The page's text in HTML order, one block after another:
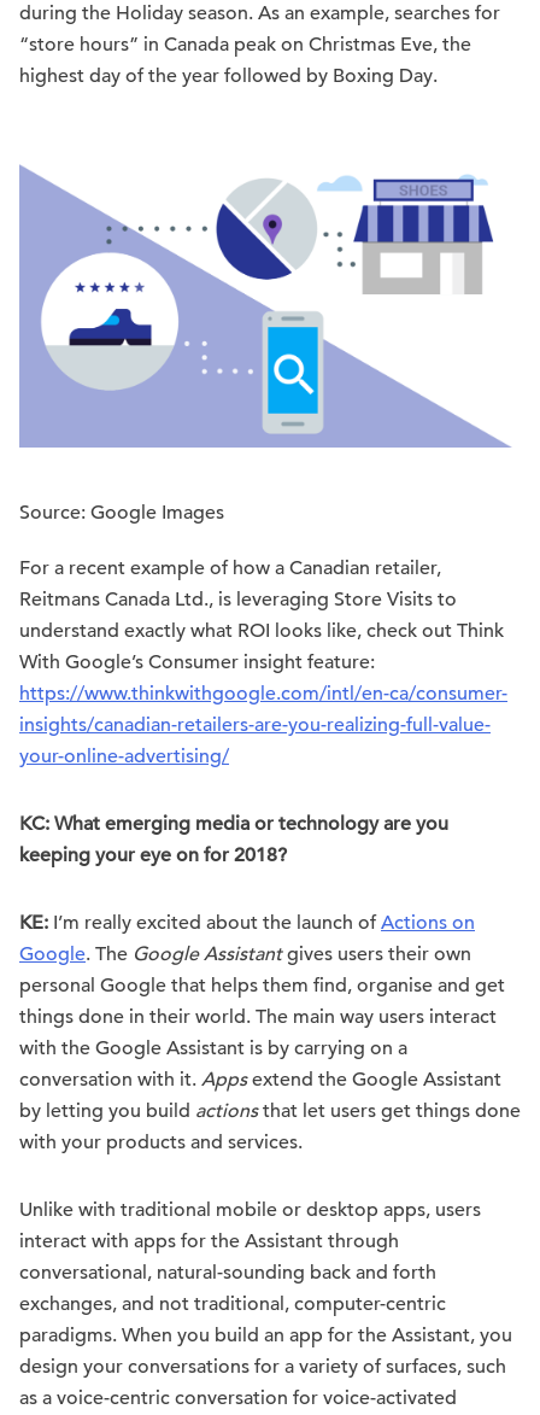
during the Holiday season. As an example, searches for
“store hours” in Canada peak on Christmas Eve, the
highest day of the year followed by Boxing Day.
Source: Google Images
For a recent example of how a Canadian retailer,
Reitmans Canada Ltd., is leveraging Store Visits to
understand exactly what ROI looks like, check out Think
With Google’s Consumer insight feature:
https://www.thinkwithgoogle.com/intl/en-ca/consumer-
insights/canadian-retailers-are-you-realizing-full-value-
your-online-advertising/
KC: What emerging media or technology are you
keeping your eye on for 2018?
KE: I’m really excited about the launch ofActions on
Google. The Google Assistant gives users their own
personal Google that helps them find, organise and get
things done in their world. The main way users interact
with the Google Assistant is by carrying on a
conversation with it. Appsextend the Google Assistant
by letting you build actions that let users get things done
with your products and services.
Unlike with traditional mobile or desktop apps, users
interact with apps for the Assistant through
conversational, natural-sounding back and forth
exchanges, and not traditional, computer-centric
paradigms. When you build an app for the Assistant, you
design your conversations for a variety of surfaces, such
as a voice-centric conversation for voice-activated